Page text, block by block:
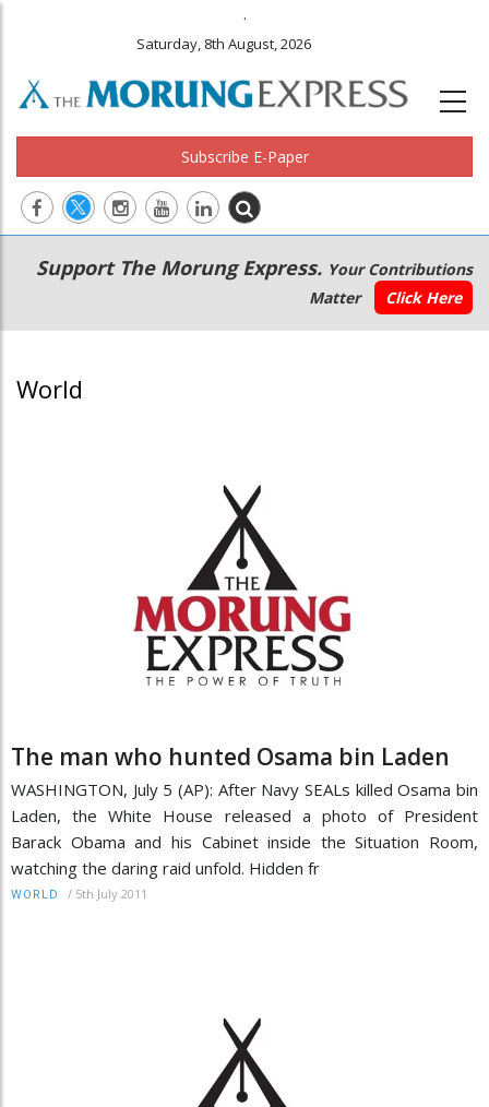
.
Saturday, 8th August, 2026
Subscribe E-Paper
Main
navigation
Secondary
Menu
Support The Morung Express. Your Contributions
Matter
Click Here
World
The man who hunted Osama bin Laden
WASHINGTON, July 5 (AP): After Navy SEALs killed Osama bin
Laden, the White House released a photo of President
Barack Obama and his Cabinet inside the Situation Room,
watching the daring raid unfold. Hidden fr
WORLD / 5th July 2011